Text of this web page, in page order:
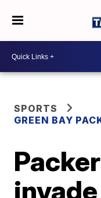
SPORTS
GREEN BAY